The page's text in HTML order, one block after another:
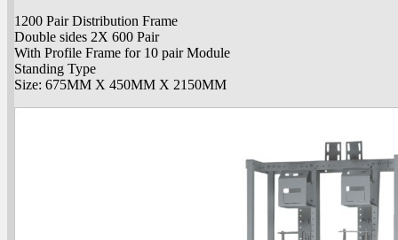
1200 Pair Distribution Frame
Double sides 2X 600 Pair
With Profile Frame for 10 pair Module
Standing Type
Size: 675MM X 450MM X 2150MM